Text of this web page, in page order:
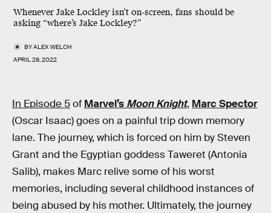
Whenever Jake Lockley isn’t on-screen, fans should be
asking “where’s Jake Lockley?”
BYALEX WELCH
APRIL 28, 2022
In Episode 5of Marvel’s Moon Knight, Marc Spector
(Oscar Isaac) goes on a painful trip down memory
lane. The journey, which is forced on him by Steven
Grant and the Egyptian goddess Taweret (Antonia
Salib), makes Marc relive some of his worst
memories, including several childhood instances of
being abused by his mother. Ultimately, the journey